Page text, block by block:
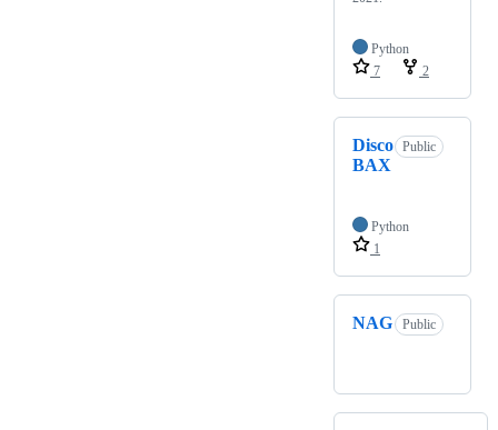
Python
7
2
Disco
BAX
Public
Python
1
NAG Public